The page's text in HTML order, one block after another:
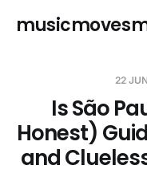
22
Is São
Honest)
and